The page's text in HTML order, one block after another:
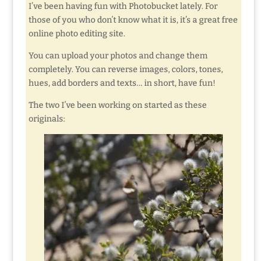
I’ve been having fun with Photobucket lately. For
those of you who don’t know what it is, it’s a great free
online photo editing site.
You can upload your photos and change them
completely. You can reverse images, colors, tones,
hues, add borders and texts… in short, have fun!
The two I’ve been working on started as these
originals: